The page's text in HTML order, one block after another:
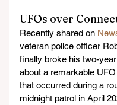
UFOs over
Recently shared on
veteran police officer
finally broke his two-
about a remarkable
that occurred during a
midnight patrol in April